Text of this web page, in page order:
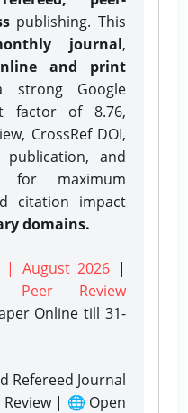
publishing. This
journal,
and print
strong Google
factor of 8.76,
CrossRef DOI,
and
for maximum
citation impact
domains.
August 2026 |
Peer Review
Onlinetill 31-
Refereed Journal
| 🌐 Open